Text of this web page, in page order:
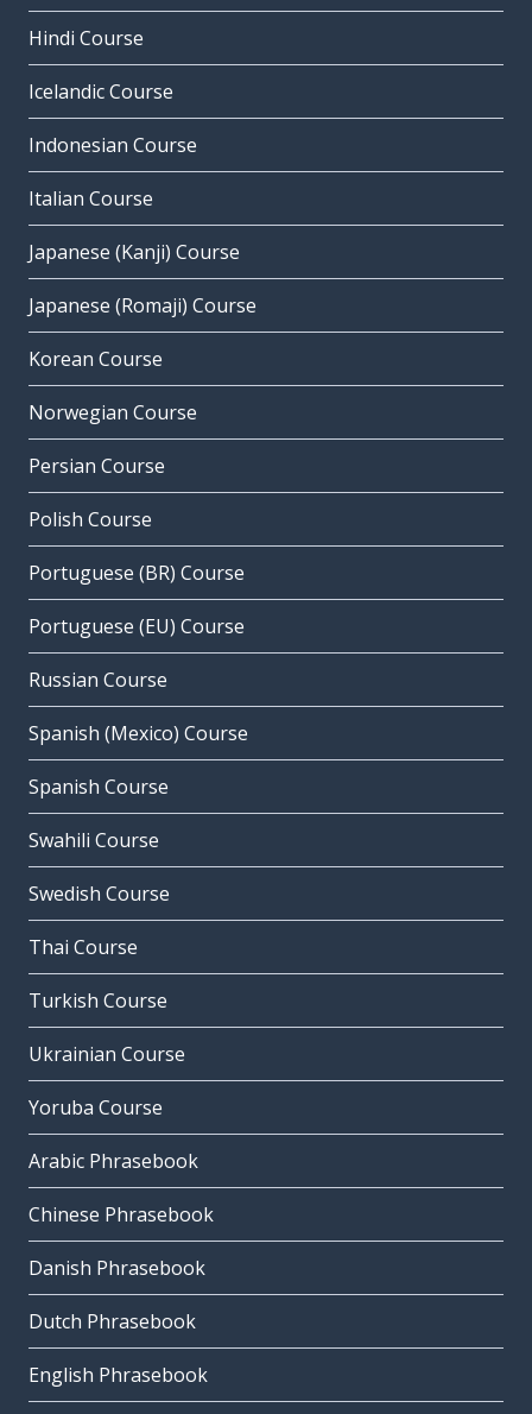
Hindi Course
Icelandic Course
Indonesian Course
Italian Course
Japanese (Kanji) Course
Japanese (Romaji) Course
Korean Course
Norwegian Course
Persian Course
Polish Course
Portuguese (BR) Course
Portuguese (EU) Course
Russian Course
Spanish (Mexico) Course
Spanish Course
Swahili Course
Swedish Course
Thai Course
Turkish Course
Ukrainian Course
Yoruba Course
Arabic Phrasebook
Chinese Phrasebook
Danish Phrasebook
Dutch Phrasebook
English Phrasebook